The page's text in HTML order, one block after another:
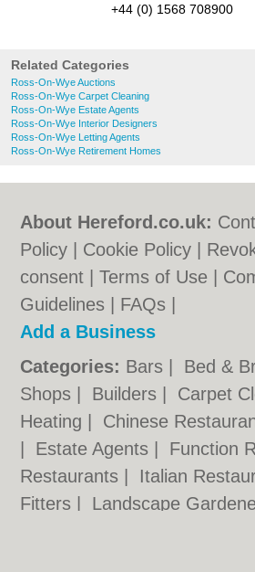
+44 (0) 1568 708900
Related Categories
Ross-On-Wye Auctions
Ross-On-Wye Carpet Cleaning
Ross-On-Wye Estate Agents
Ross-On-Wye Interior Designers
Ross-On-Wye Letting Agents
Ross-On-Wye Retirement Homes
About Hereford.co.uk:
Policy
Cookie Policy
consent |Terms of Use
Guidelines
FAQs
Add a Business
Categories: Bars Bed &
Shops
Builders Carpet
Heating
Chinese
Estate Agents Function
Restaurants
Italian
Fitters
Landscape